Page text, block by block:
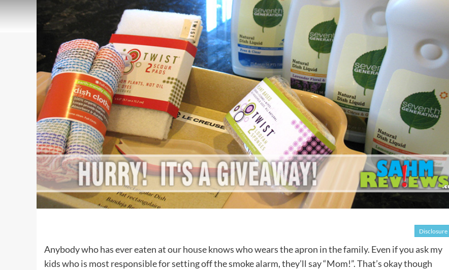
Disclosure
Anybody who has ever eaten at our house knows who wears the apron in the family. Even if you ask my
kids who is most responsible for setting off the smoke alarm, they’ll say “Mom!”. That’s okay though